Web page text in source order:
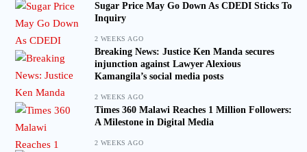
Sugar Price May Go Down As CDEDI Sticks To
Inquiry
2 WEEKS AGO
Breaking News: Justice Ken Manda secures
injunction against Lawyer Alexious
Kamangila’s social media posts
2 WEEKS AGO
Times 360 Malawi Reaches 1 Million Followers:
A Milestone in Digital Media
2 WEEKS AGO